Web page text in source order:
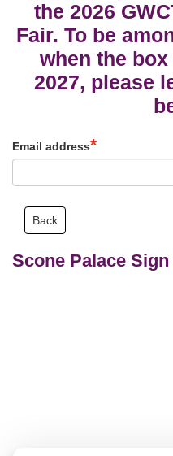
the 2026
Fair. To be
when the
2027, please
Email address
Back
Scone Palace